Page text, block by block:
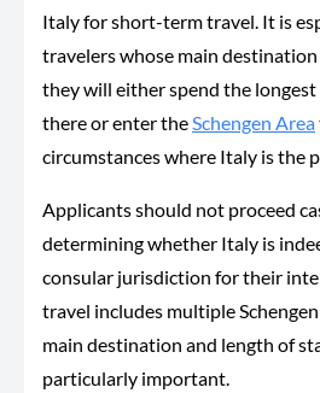
Italy for short-term travel. It is
travelers whose main
they will either spend the
there or enter the Schengen Area
circumstances where Italy is the
Applicants should not proceed
determining whether Italy is
consular jurisdiction for their
travel includes multiple
main destination and length of
particularly important.